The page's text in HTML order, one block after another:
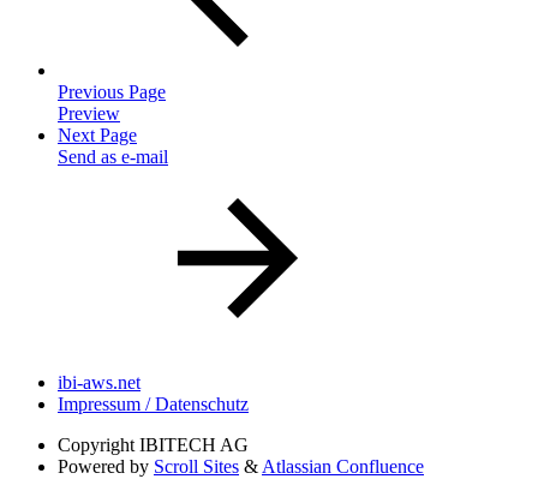
Previous Page
Preview
Next Page
Send as e-mail
ibi-aws.net
Impressum / Datenschutz
Copyright IBITECH AG
Powered by Scroll Sites &Atlassian Confluence